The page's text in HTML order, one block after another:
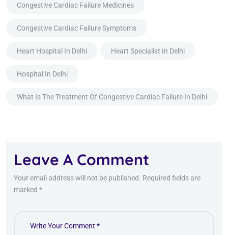
Congestive Cardiac Failure Medicines
Congestive Cardiac Failure Symptoms
Heart Hospital In Delhi Heart Specialist In Delhi
Hospital In Delhi
What Is The Treatment Of Congestive Cardiac Failure In Delhi
Leave A Comment
Your email address will not be published. Required fields are
marked *